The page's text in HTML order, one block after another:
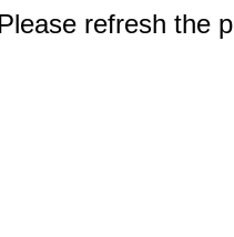
refresh the